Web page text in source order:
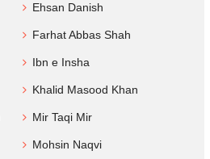
Ehsan Danish
Farhat Abbas Shah
Ibn e Insha
Khalid Masood Khan
Mir Taqi Mir
Mohsin Naqvi